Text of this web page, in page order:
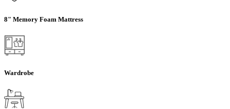
8" Memory Foam Mattress
Wardrobe